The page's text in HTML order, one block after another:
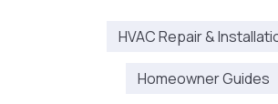
HVAC Repair &
Homeowner Guides